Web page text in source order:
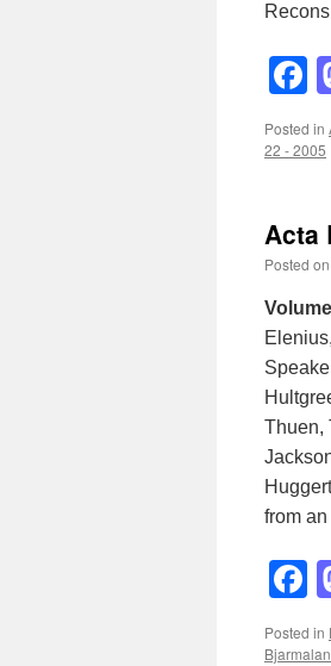
Posted in
22 - 2005
Acta
Posted on
Thuen,
from
Posted in